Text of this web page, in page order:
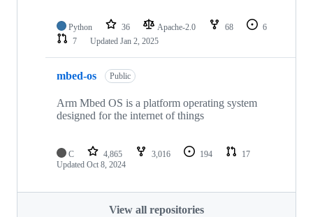
Python 36 Apache-2.0 68
6
7
Updated Jan 2, 2025
mbed-os Public
Arm Mbed OS is a platform operating system
designed for the internet of things
C 4,865 3,016 194
17
Updated Oct 8, 2024
View all repositories